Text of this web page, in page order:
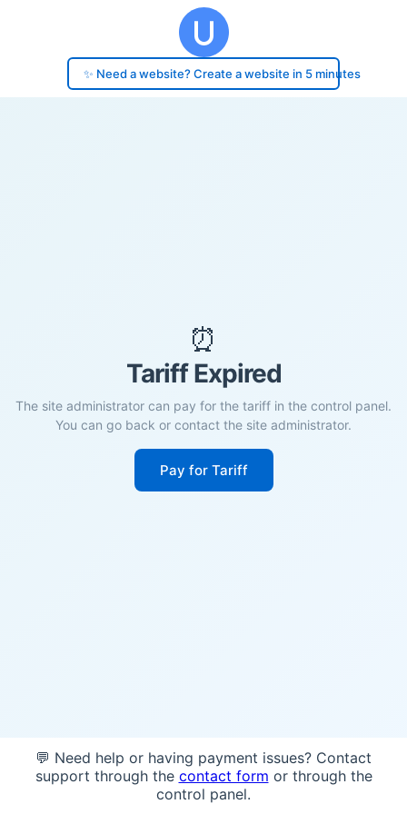
✨ Need a website? Create a website in 5 minutes
⏰
Tariff Expired
The site administrator can pay for the tariff in the control panel.
You can go back or contact the site administrator.
Pay for Tariff
💬 Need help or having payment issues? Contact
support through the contact form or through the
control panel.